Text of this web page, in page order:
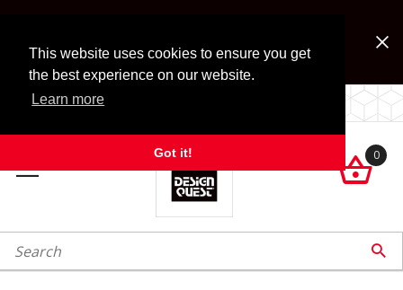
This website uses cookies to ensure you get
the best experience on our website.
Learn more
Got it!
Look for Free Shipping option during checkout. Some
exclusions apply.
LOCALLY OWNED SINCE 1972.

0
Search 